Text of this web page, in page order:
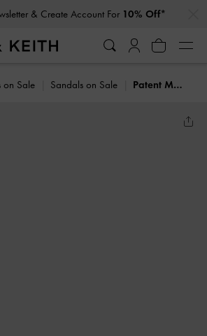
& Create Account For 10% Off*
on Sale Sandals on Sale Patent Metallic-Bar Toe-Ring Sandals